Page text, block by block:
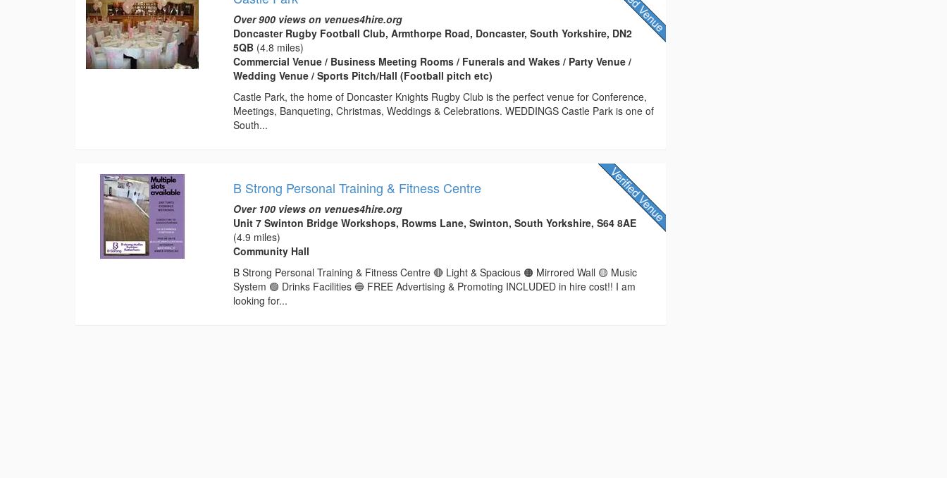
Over 900 views on venues4hire.org
Doncaster Rugby Football Club, Armthorpe Road, Doncaster, South Yorkshire, DN2
5QB (4.8 miles)
Commercial Venue / Business Meeting Rooms / Funerals and Wakes / Party Venue /
Wedding Venue / Sports Pitch/Hall (Football pitch etc)
Castle Park, the home of Doncaster Knights Rugby Club is the perfect venue for Conference,
Meetings, Banqueting, Christmas, Weddings & Celebrations. WEDDINGS Castle Park is one of
South...
B Strong Personal Training & Fitness Centre
Over 100 views on venues4hire.org
Unit 7 Swinton Bridge Workshops, Rowms Lane, Swinton, South Yorkshire, S64 8AE
(4.9 miles)
Community Hall
B Strong Personal Training & Fitness Centre 🔴 Light & Spacious 🟠 Mirrored Wall 🟡 Music
System 🟢 Drinks Facilities 🔵 FREE Advertising & Promoting INCLUDED in hire cost!! I am
looking for...